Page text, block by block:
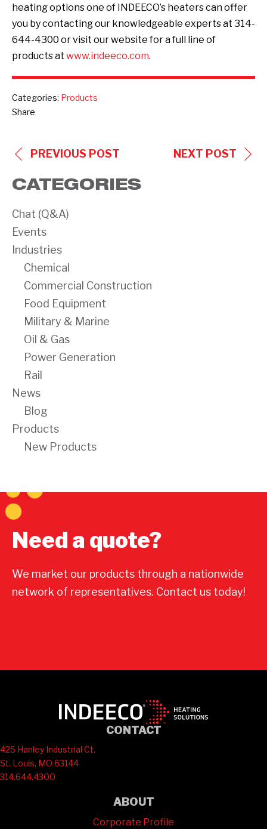
heating options one of INDEECO’s heaters can offer
you by contacting our knowledgeable experts at 314-
644-4300 or visit our website for a full line of
products at www.indeeco.com.
Categories: Products
Share
POSTPREVIOUS POST NEXT POST
CATEGORIES
Chat (Q&A)
Events
Industries
Chemical
Commercial Construction
Food Equipment
Military & Marine
Oil & Gas
Power Generation
Rail
News
Blog
Products
New Products
Need a quote?
We market our products through a nationwide
network of representatives. Contact us today!
CONTACT
425 Hanley Industrial Ct.
St. Louis, MO 63144
314.644.4300
ABOUT
Corporate Profile